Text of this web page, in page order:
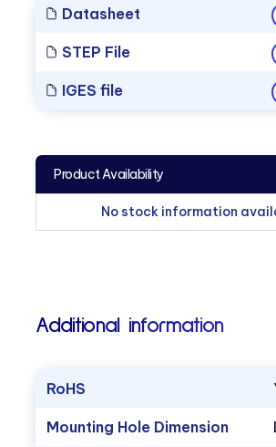
Datasheet
STEP File
IGES file
Product Availability
No stock information
Additional information
RoHS
Mounting Hole Dimension